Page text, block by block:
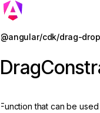
@angular/cdk/drag-drop
Function that can be
Jump to details